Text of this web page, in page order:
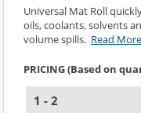
Universal Mat Roll
oils, coolants, solvents
volume spills. Read More
PRICING (Based on
1 - 2